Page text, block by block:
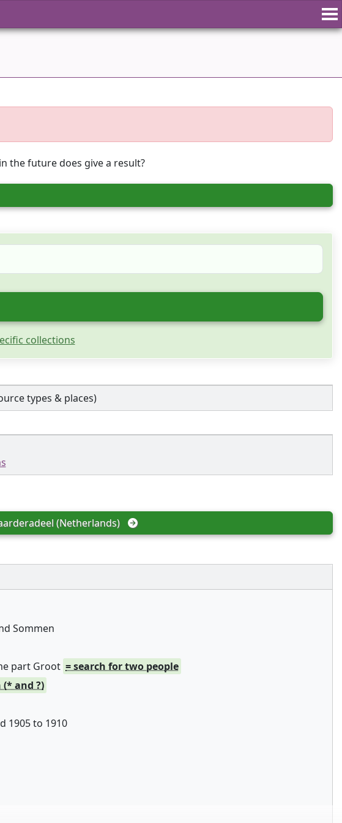
the future does give a result?
collections
types & places)
(Netherlands)
Sommen
part Groot = search for two people
and ?)
1905 to 1910